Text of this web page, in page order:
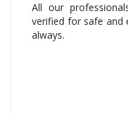
All our
verified for safe and
always.